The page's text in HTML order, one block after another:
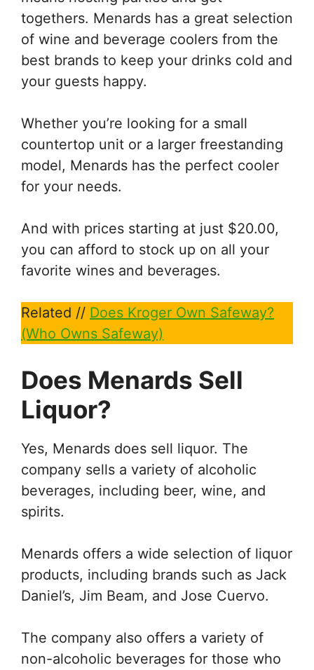
togethers. Menards has a great selection
of wine and beverage coolers from the
best brands to keep your drinks cold and
your guests happy.
Whether you’re looking for a small
countertop unit or a larger freestanding
model, Menards has the perfect cooler
for your needs.
And with prices starting at just $20.00,
you can afford to stock up on all your
favorite wines and beverages.
Related // Does Kroger Own Safeway?
(Who Owns Safeway)
Does Menards Sell
Liquor?
Yes, Menards does sell liquor. The
company sells a variety of alcoholic
beverages, including beer, wine, and
spirits.
Menards offers a wide selection of liquor
products, including brands such as Jack
Daniel’s, Jim Beam, and Jose Cuervo.
The company also offers a variety of
non-alcoholic beverages for those who